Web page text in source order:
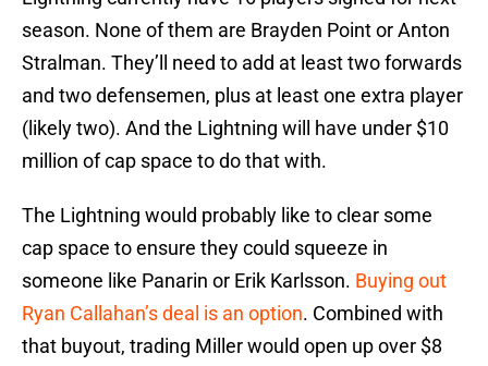
season. None of them are Brayden Point or Anton
Stralman. They’ll need to add at least two forwards
and two defensemen, plus at least one extra player
(likely two). And the Lightning will have under $10
million of cap space to do that with.
The Lightning would probably like to clear some
cap space to ensure they could squeeze in
someone like Panarin or Erik Karlsson. Buying out
Ryan Callahan’s deal is an option. Combined with
that buyout, trading Miller would open up over $8